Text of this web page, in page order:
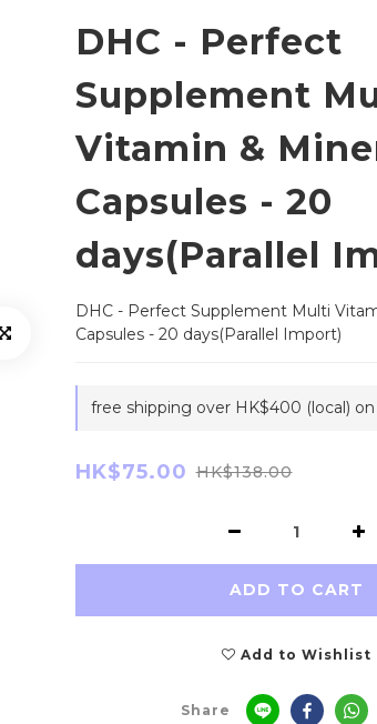
DHC - Perfect
Supplement
Vitamin &
Capsules - 20
days(Parallel
DHC - Perfect Supplement Multi
Capsules - 20 days(Parallel Import)
free shipping over HK$400 (local)
HK$75.00 HK$138.00
ADD TO CART
Add to Wishlist
Share